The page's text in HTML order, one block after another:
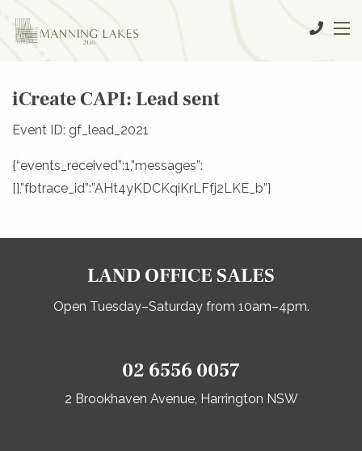
iCreate CAPI: Lead sent
Event ID: gf_lead_2021
{“events_received”:1,”messages”:
[],”fbtrace_id”:”AHt4yKDCKqiKrLFfj2LKE_b”}
LAND OFFICE SALES
Open Tuesday–Saturday from 10am–4pm.
02 6556 0057
2 Brookhaven Avenue, Harrington NSW